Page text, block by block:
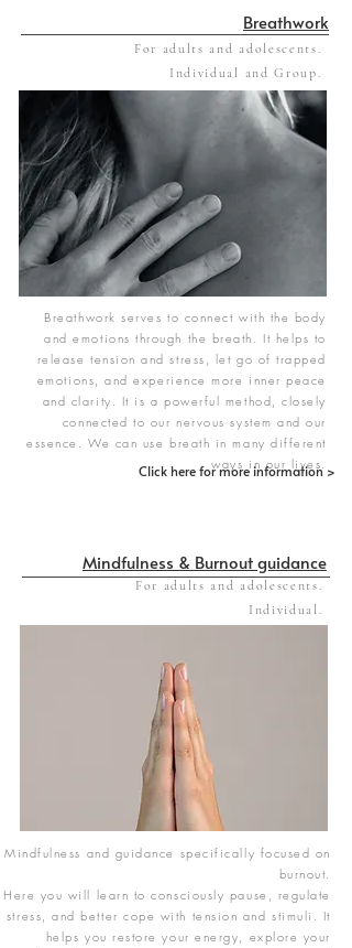
Breathwork
For adults and adolescents.
Individual and Group.
Breathwork serves to connect with the body
and emotions through the breath. It helps to
release tension and stress, let go of trapped
emotions, and experience more inner peace
and clarity. It is a powerful method, closely
connected to our nervous system and our
essence. We can use breath in many different
ways in our lives.
Click here for more information >
Mindfulness & Burnout guidance
For adults and adolescents.
Individual.
Mindfulness and guidance specifically focused on
burnout.
Here you will learn to consciously pause, regulate
stress, and better cope with tension and stimuli. It
helps you restore your energy, explore your